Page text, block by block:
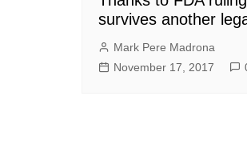
survives another
Mark Pere Madrona
November 17, 2017